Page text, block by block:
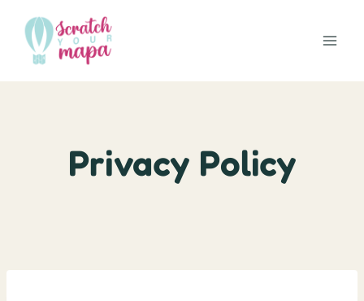
content
Privacy Policy